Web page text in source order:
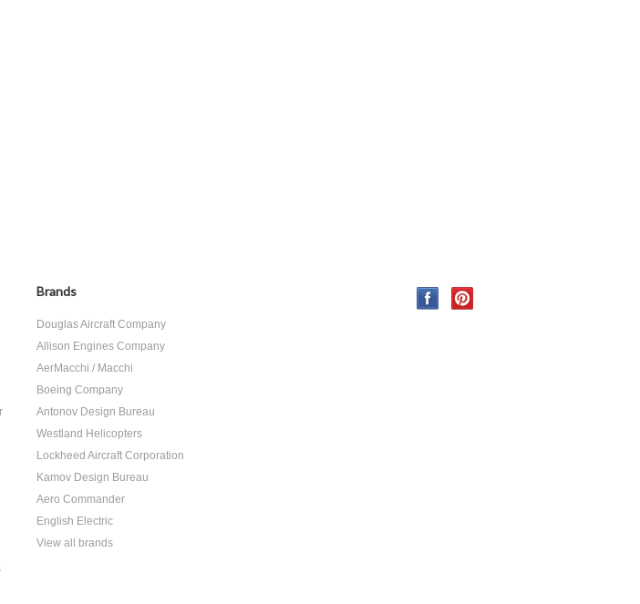
Brands
Douglas Aircraft Company
Allison Engines Company
AerMacchi / Macchi
Boeing Company
Antonov Design Bureau
Westland Helicopters
Lockheed Aircraft Corporation
Kamov Design Bureau
Aero Commander
English Electric
View all brands